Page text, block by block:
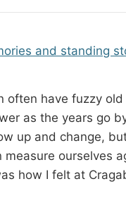
and standing
often have fuzzy
as the years go
up and change,
ourselves
how I felt at